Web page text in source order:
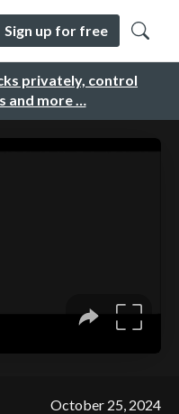
privately, control
and more …
Sign up for free
October 25, 2024